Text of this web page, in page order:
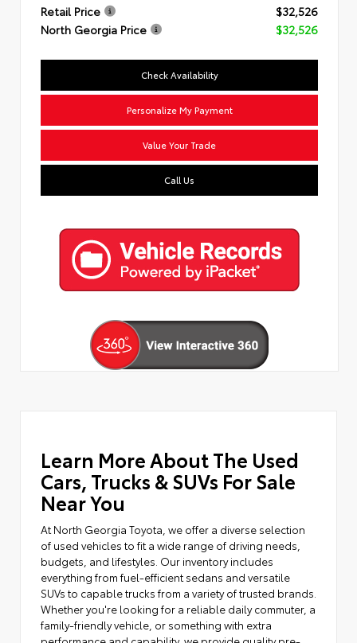
Retail Price
$32,526
North Georgia Price
$32,526
Check Availability
Personalize My Payment
Value Your Trade
Call Us
Learn More About The Used
Cars, Trucks & SUVs For Sale
Near You
At North Georgia Toyota, we offer a diverse selection
of used vehicles to fit a wide range of driving needs,
budgets, and lifestyles. Our inventory includes
everything from fuel-efficient sedans and versatile
SUVs to capable trucks from a variety of trusted brands.
Whether you're looking for a reliable daily commuter, a
family-friendly vehicle, or something with extra